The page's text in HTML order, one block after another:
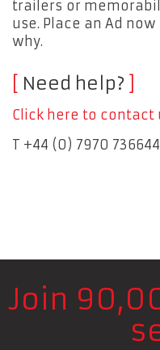
trailers or
use. Place an Ad
why.
Need help?
Click here to contact
T +44 (0) 7970 736644
Join